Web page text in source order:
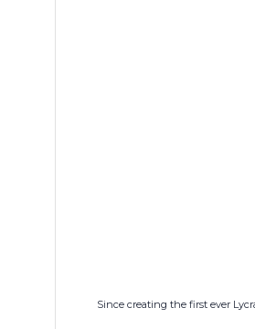
Since creating the first ever